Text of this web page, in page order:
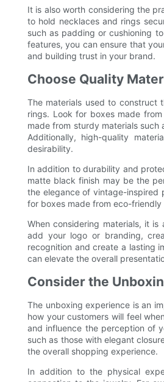
It is also worth considering the
to hold necklaces and rings
such as padding or cushioning
features, you can ensure that
and building trust in your brand.
Choose Quality
The materials used to construct
rings. Look for boxes made
made from sturdy materials
Additionally, high-quality
desirability.
In addition to durability and
matte black finish may be the
the elegance of vintage-inspired
for boxes made from eco-
When considering materials, it
add your logo or branding,
recognition and create a lasting
can elevate the overall
Consider the
The unboxing experience is an
how your customers will feel
and influence the perception of
such as those with elegant
the overall shopping experience.
In addition to the physical